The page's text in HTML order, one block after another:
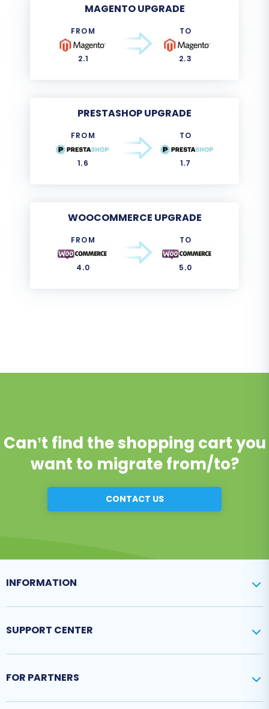
MAGENTO UPGRADE
FROM
2.1
TO
2.3
PRESTASHOP UPGRADE
FROM
1.6
TO
1.7
WOOCOMMERCE UPGRADE
FROM
4.0
TO
5.0
Can’t find the shopping cart you
want to migrate from/to?
CONTACT US
INFORMATION
SUPPORT CENTER
FOR PARTNERS